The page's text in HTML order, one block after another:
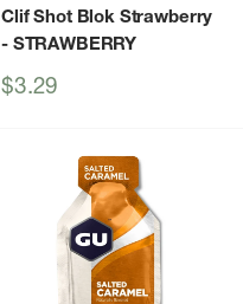
Clif Shot Blok Strawberry
- STRAWBERRY
Sale
$3.29